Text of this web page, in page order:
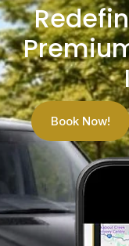
Book Now!